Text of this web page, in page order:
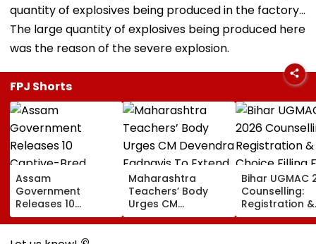
quantity of explosives being produced in the factory...
The large quantity of explosives being produced here
was the reason of the severe explosion.
FPJ Shorts
Assam
Government
Releases 10
Captive-Bred
Vultures Into
Maharashtra
Teachers’ Body
Urges CM
Devendra Fadnavis
To Extend Old
Bihar UGMAC
Counselling:
Registration &
Choice Filling
MBBS, BDS,